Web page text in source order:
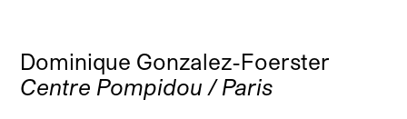
Dominique Gonzalez-Foerster
Centre Pompidou / Paris